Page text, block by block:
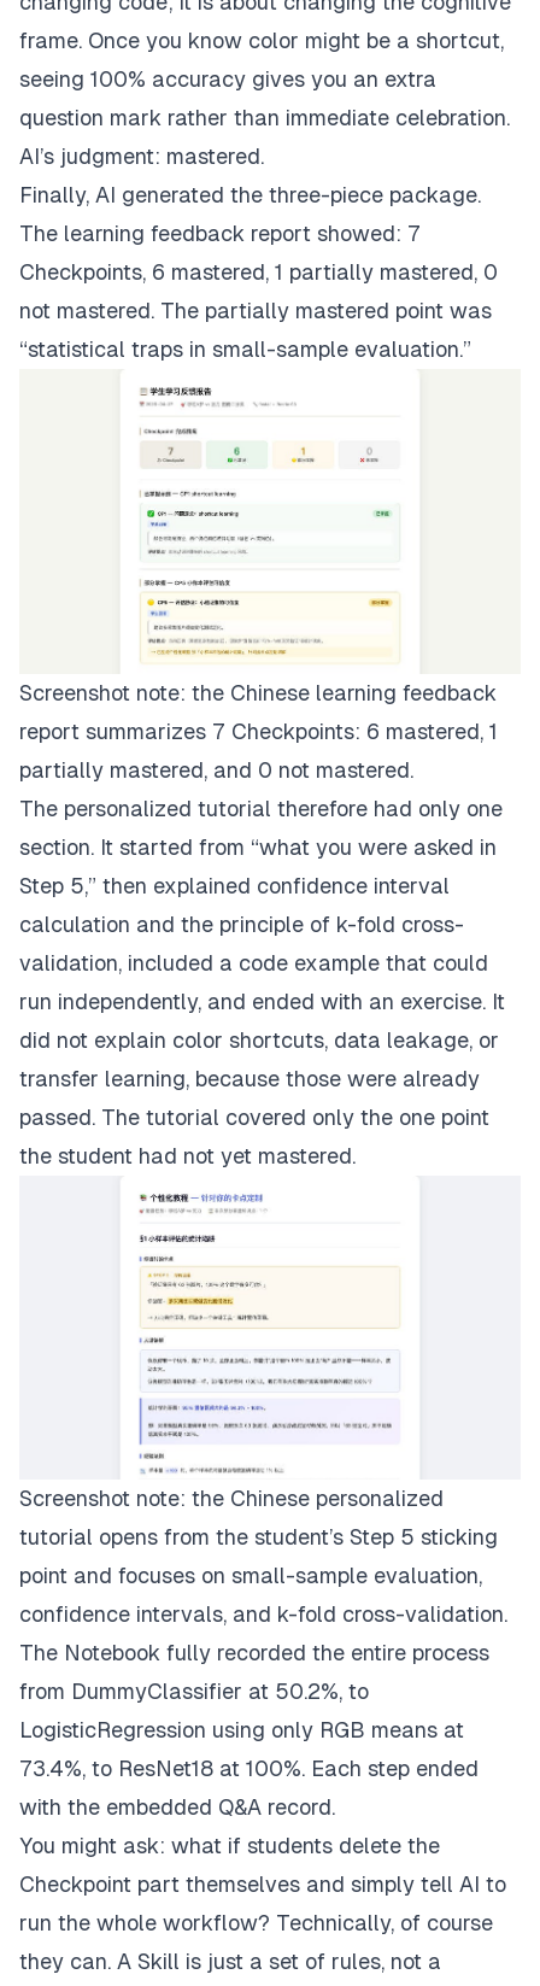
frame. Once you know color might be a shortcut,
seeing 100% accuracy gives you an extra
question mark rather than immediate celebration.
AI’s judgment: mastered.
Finally, AI generated the three-piece package.
The learning feedback report showed: 7
Checkpoints, 6 mastered, 1 partially mastered, 0
not mastered. The partially mastered point was
“statistical traps in small-sample evaluation.”
Screenshot note: the Chinese learning feedback
report summarizes 7 Checkpoints: 6 mastered, 1
partially mastered, and 0 not mastered.
The personalized tutorial therefore had only one
section. It started from “what you were asked in
Step 5,” then explained confidence interval
calculation and the principle of k-fold cross-
validation, included a code example that could
run independently, and ended with an exercise. It
did not explain color shortcuts, data leakage, or
transfer learning, because those were already
passed. The tutorial covered only the one point
the student had not yet mastered.
Screenshot note: the Chinese personalized
tutorial opens from the student’s Step 5 sticking
point and focuses on small-sample evaluation,
confidence intervals, and k-fold cross-validation.
The Notebook fully recorded the entire process
from DummyClassifier at 50.2%, to
LogisticRegression using only RGB means at
73.4%, to ResNet18 at 100%. Each step ended
with the embedded Q&A record.
You might ask: what if students delete the
Checkpoint part themselves and simply tell AI to
run the whole workflow? Technically, of course
they can. A Skill is just a set of rules, not a